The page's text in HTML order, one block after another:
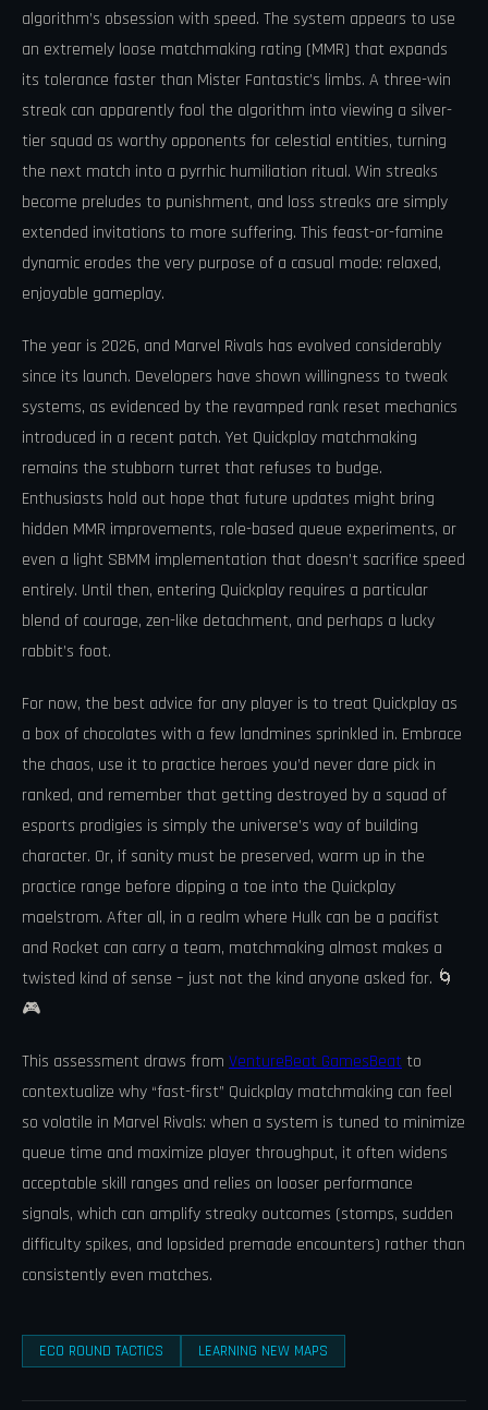
algorithm’s obsession with speed. The system appears to use
an extremely loose matchmaking rating (MMR) that expands
its tolerance faster than Mister Fantastic’s limbs. A three-win
streak can apparently fool the algorithm into viewing a silver-
tier squad as worthy opponents for celestial entities, turning
the next match into a pyrrhic humiliation ritual. Win streaks
become preludes to punishment, and loss streaks are simply
extended invitations to more suffering. This feast-or-famine
dynamic erodes the very purpose of a casual mode: relaxed,
enjoyable gameplay.
The year is 2026, and Marvel Rivals has evolved considerably
since its launch. Developers have shown willingness to tweak
systems, as evidenced by the revamped rank reset mechanics
introduced in a recent patch. Yet Quickplay matchmaking
remains the stubborn turret that refuses to budge.
Enthusiasts hold out hope that future updates might bring
hidden MMR improvements, role-based queue experiments, or
even a light SBMM implementation that doesn’t sacrifice speed
entirely. Until then, entering Quickplay requires a particular
blend of courage, zen-like detachment, and perhaps a lucky
rabbit’s foot.
For now, the best advice for any player is to treat Quickplay as
a box of chocolates with a few landmines sprinkled in. Embrace
the chaos, use it to practice heroes you’d never dare pick in
ranked, and remember that getting destroyed by a squad of
esports prodigies is simply the universe’s way of building
character. Or, if sanity must be preserved, warm up in the
practice range before dipping a toe into the Quickplay
maelstrom. After all, in a realm where Hulk can be a pacifist
and Rocket can carry a team, matchmaking almost makes a
twisted kind of sense – just not the kind anyone asked for. 🌀
🎮
This assessment draws from VentureBeat GamesBeat to
contextualize why “fast-first” Quickplay matchmaking can feel
so volatile in Marvel Rivals: when a system is tuned to minimize
queue time and maximize player throughput, it often widens
acceptable skill ranges and relies on looser performance
signals, which can amplify streaky outcomes (stomps, sudden
difficulty spikes, and lopsided premade encounters) rather than
consistently even matches.
ECO ROUND TACTICS LEARNING NEW MAPS